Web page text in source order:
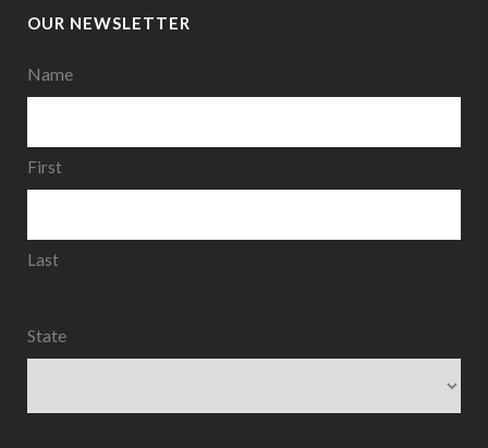
OUR NEWSLETTER
Name
First
Last
State